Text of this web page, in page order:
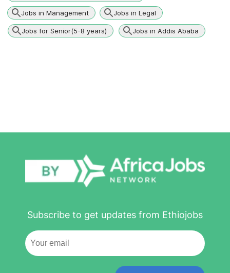
Jobs in Management Jobs in Legal
Jobs for Senior(5-8 years) Jobs in Addis Ababa
Subscribe to get updates from Ethiojobs